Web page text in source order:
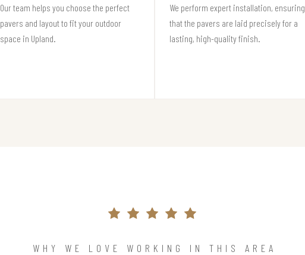
Our team helps you choose the perfect
pavers and layout to fit your outdoor
space in Upland.
We perform expert installation, ensuring
that the pavers are laid precisely for a
lasting, high-quality finish.
WHY WE LOVE WORKING IN THIS AREA